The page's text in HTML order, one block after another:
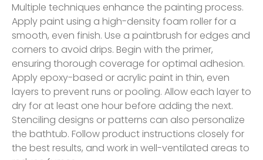
Multiple techniques enhance the painting process.
Apply paint using a high-density foam roller for a
smooth, even finish. Use a paintbrush for edges and
corners to avoid drips. Begin with the primer,
ensuring thorough coverage for optimal adhesion.
Apply epoxy-based or acrylic paint in thin, even
layers to prevent runs or pooling. Allow each layer to
dry for at least one hour before adding the next.
Stenciling designs or patterns can also personalize
the bathtub. Follow product instructions closely for
the best results, and work in well-ventilated areas to